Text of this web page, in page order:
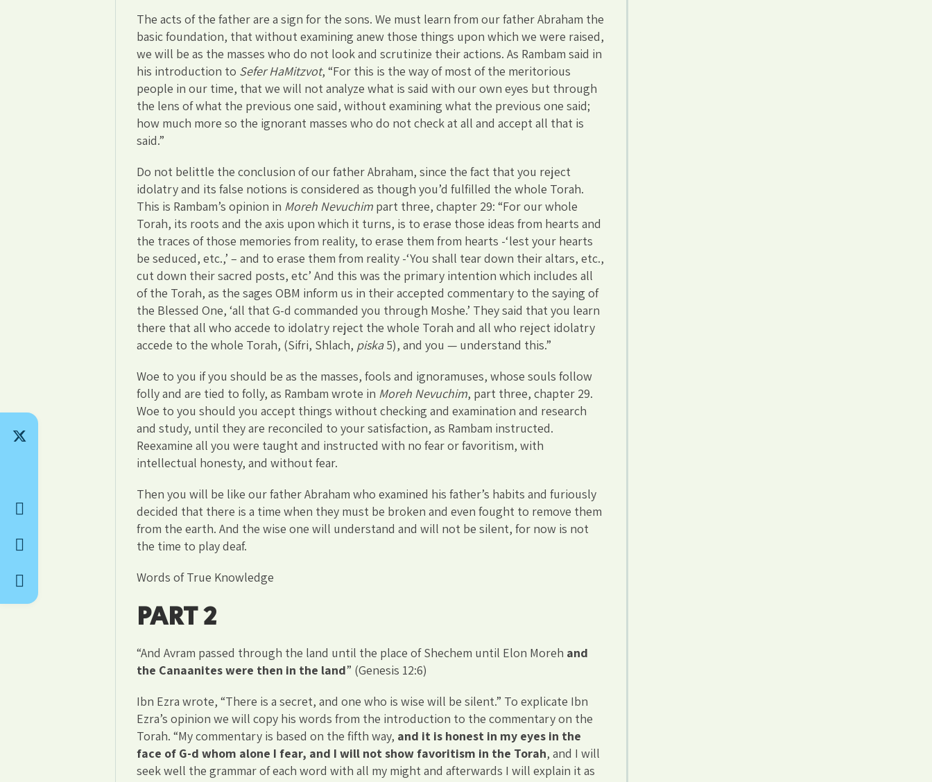
The acts of the father are a sign for the sons. We must learn from our father Abraham the
basic foundation, that without examining anew those things upon which we were raised,
we will be as the masses who do not look and scrutinize their actions. As Rambam said in
his introduction to Sefer HaMitzvot, “For this is the way of most of the meritorious
people in our time, that we will not analyze what is said with our own eyes but through
the lens of what the previous one said, without examining what the previous one said;
how much more so the ignorant masses who do not check at all and accept all that is
said.”
Do not belittle the conclusion of our father Abraham, since the fact that you reject
idolatry and its false notions is considered as though you’d fulfilled the whole Torah.
This is Rambam’s opinion in Moreh Nevuchim part three, chapter 29: “For our whole
Torah, its roots and the axis upon which it turns, is to erase those ideas from hearts and
the traces of those memories from reality, to erase them from hearts -‘lest your hearts
be seduced, etc.,’ – and to erase them from reality -‘You shall tear down their altars, etc.,
cut down their sacred posts, etc’ And this was the primary intention which includes all
of the Torah, as the sages OBM inform us in their accepted commentary to the saying of
the Blessed One, ‘all that G-d commanded you through Moshe.’ They said that you learn
there that all who accede to idolatry reject the whole Torah and all who reject idolatry
accede to the whole Torah, (Sifri, Shlach, piska5), and you — understand this.”
Woe to you if you should be as the masses, fools and ignoramuses, whose souls follow
folly and are tied to folly, as Rambam wrote in Moreh Nevuchim, part three, chapter 29.
Woe to you should you accept things without checking and examination and research
and study, until they are reconciled to your satisfaction, as Rambam instructed.
Reexamine all you were taught and instructed with no fear or favoritism, with
intellectual honesty, and without fear.
Then you will be like our father Abraham who examined his father’s habits and furiously
decided that there is a time when they must be broken and even fought to remove them
from the earth. And the wise one will understand and will not be silent, for now is not
the time to play deaf.
Words of True Knowledge
PART 2
“And Avram passed through the land until the place of Shechem until Elon Moreh and
the Canaanites were then in the land” (Genesis 12:6)
Ibn Ezra wrote, “There is a secret, and one who is wise will be silent.” To explicate Ibn
Ezra’s opinion we will copy his words from the introduction to the commentary on the
Torah. “My commentary is based on the fifth way, and it is honest in my eyes in the
face of G-d whom alone I fear, and I will not show favoritism in the Torah, and I will
seek well the grammar of each word with all my might and afterwards I will explain it as